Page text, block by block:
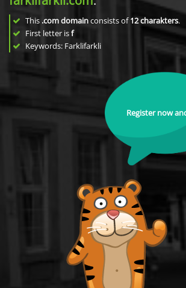
This .com domainconsists of12charakters.
First letter isf
Keywords: Farklifarkli
Register now